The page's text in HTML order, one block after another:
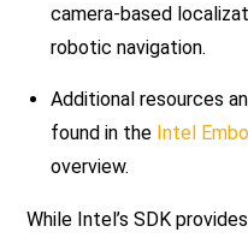
camera-based
robotic navigation.
Additional resources
found in the Intel
overview.
While Intel’s SDK